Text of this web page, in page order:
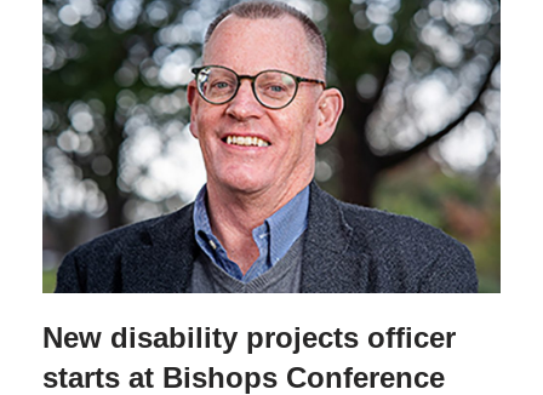
New disability projects officer
starts at Bishops Conference